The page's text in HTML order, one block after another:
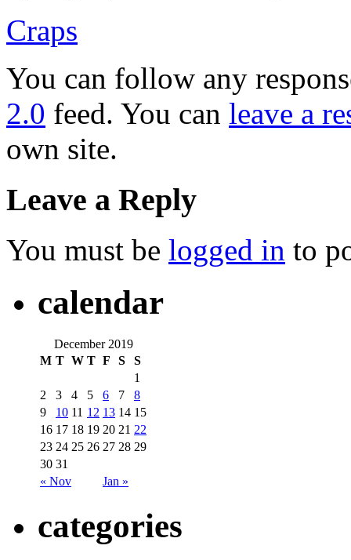
Craps
You can follow any
2.0 feed. You can leave a
own site.
Leave a Reply
You must be logged in to
calendar
December 2019
M T W T F S S
« Nov Jan »
1
2
3 4 5 6 7
8
9
10 11 12 13 14 15
16 17 18 19 20 21 22
23 24 25 26 27 28 29
30 31
categories